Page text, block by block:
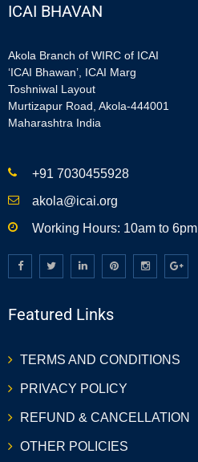
ICAI BHAVAN
Akola Branch of WIRC of ICAI
‘ICAI Bhawan’, ICAI Marg
Toshniwal Layout
Murtizapur Road, Akola-444001
Maharashtra India
+91 7030455928
akola@icai.org
Working Hours: 10am to 6pm
Featured Links
TERMS AND CONDITIONS
PRIVACY POLICY
REFUND & CANCELLATION
OTHER POLICIES